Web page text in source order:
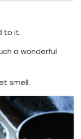
to it.
a wonderful
smell.